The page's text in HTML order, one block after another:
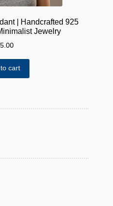
| Handcrafted 925
Jewelry
cart